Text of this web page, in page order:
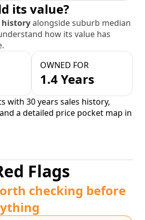
its value?
historyalongside suburb median
how its value has
OWNED FOR
1.4 Years
with 30 years sales history,
a detailed price pocket map in
Flags
checking before